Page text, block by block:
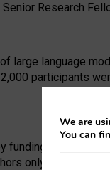
Senior Research
large language
participants
funding from the AI
only. The
We are
You can